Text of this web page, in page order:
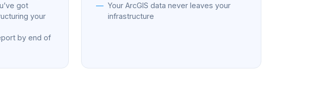
got
your
by end of
Your ArcGIS data never leaves your
infrastructure